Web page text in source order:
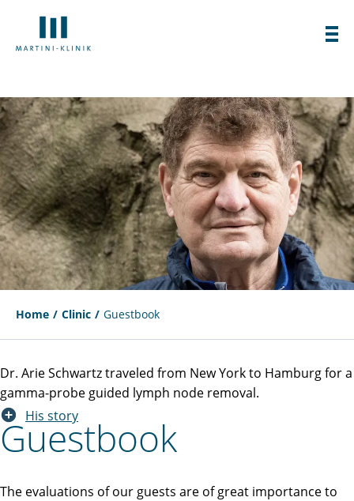
Home Clinic Guestbook
Dr. Arie Schwartz traveled from New York to Hamburg for a
gamma-probe guided lymph node removal.
His story
Guestbook
The evaluations of our guests are of great importance to